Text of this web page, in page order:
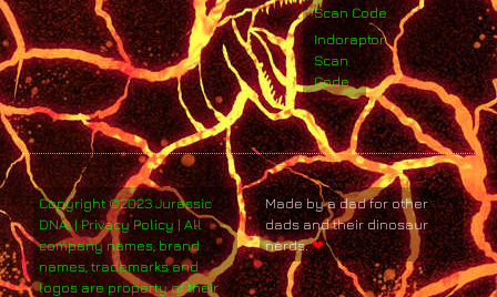
Scan Code
Indoraptor
Scan
Code
Copyright ©2023 Jurassic
DNA. | Privacy Policy | All
company names, brand
names, trademarks and
logos are property of their
Made by a dad for other
dads and their dinosaur
nerds.❤